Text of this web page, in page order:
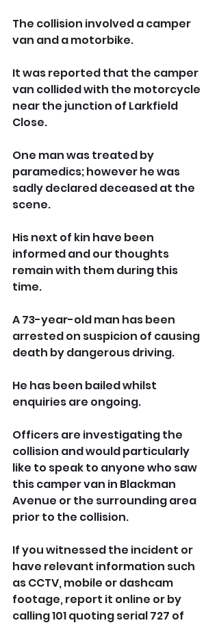
The collision involved a camper
van and a motorbike.
It was reported that the camper
van collided with the motorcycle
near the junction of Larkfield
Close.
One man was treated by
paramedics; however he was
sadly declared deceased at the
scene.
His next of kin have been
informed and our thoughts
remain with them during this
time.
A 73-year-old man has been
arrested on suspicion of causing
death by dangerous driving.
He has been bailed whilst
enquiries are ongoing.
Officers are investigating the
collision and would particularly
like to speak to anyone who saw
this camper van in Blackman
Avenue or the surrounding area
prior to the collision.
If you witnessed the incident or
have relevant information such
as CCTV, mobile or dashcam
footage, report it online or by
calling 101 quoting serial 727 of